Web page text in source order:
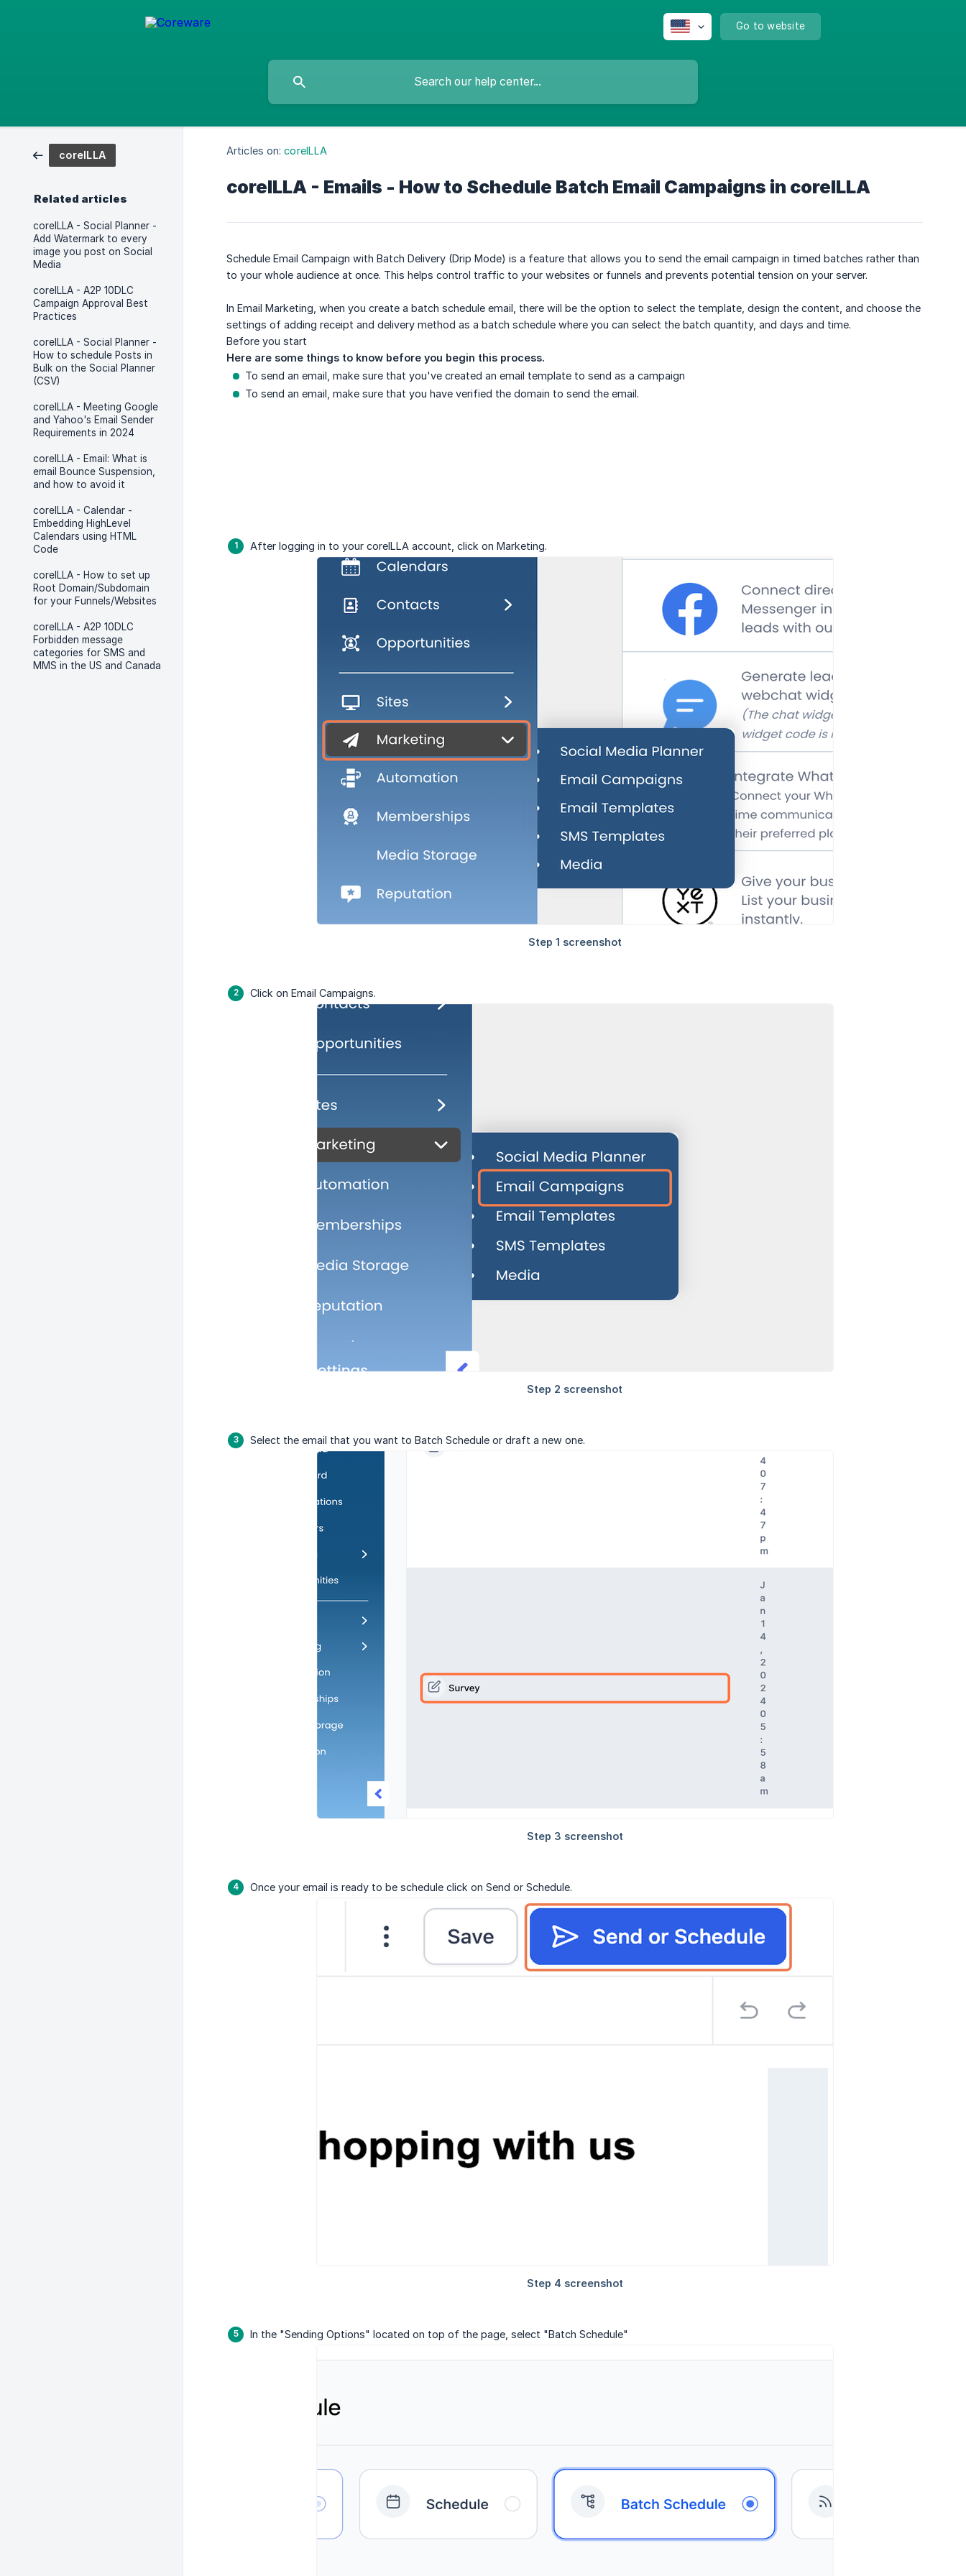
Go to website
coreILLA
Related articles
coreILLA - Social Planner -
Add Watermark to every
image you post on Social
Media
coreILLA - A2P 10DLC
Campaign Approval Best
Practices
coreILLA - Social Planner -
How to schedule Posts in
Bulk on the Social Planner
(CSV)
coreILLA - Meeting Google
and Yahoo's Email Sender
Requirements in 2024
coreILLA - Email: What is
email Bounce Suspension,
and how to avoid it
coreILLA - Calendar -
Embedding HighLevel
Calendars using HTML
Code
coreILLA - How to set up
Root Domain/Subdomain
for your Funnels/Websites
coreILLA - A2P 10DLC
Forbidden message
categories for SMS and
MMS in the US and Canada
Articles on: coreILLA
coreILLA - Emails - How to Schedule Batch Email Campaigns in coreILLA
Schedule Email Campaign with Batch Delivery (Drip Mode) is a feature that allows you to send the email campaign in timed batches rather than
to your whole audience at once. This helps control traffic to your websites or funnels and prevents potential tension on your server.
In Email Marketing, when you create a batch schedule email, there will be the option to select the template, design the content, and choose the
settings of adding receipt and delivery method as a batch schedule where you can select the batch quantity, and days and time.
Before you start
Here are some things to know before you begin this process.
To send an email, make sure that you've created an email template to send as a campaign
To send an email, make sure that you have verified the domain to send the email.
After logging in to your coreILLA account, click on Marketing.
Click on Email Campaigns.
Select the email that you want to Batch Schedule or draft a new one.
Once your email is ready to be schedule click on Send or Schedule.
In the "Sending Options" located on top of the page, select "Batch Schedule"